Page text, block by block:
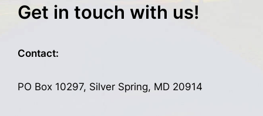
Get in touch with us!
Contact:
PO Box 10297, Silver Spring, MD 20914